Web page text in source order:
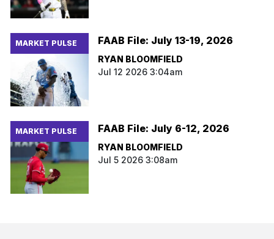
MARKET PULSE FAAB File: July 13-19, 2026
RYAN BLOOMFIELD
Jul 12 2026 3:04am
MARKET PULSE FAAB File: July 6-12, 2026
RYAN BLOOMFIELD
Jul 5 2026 3:08am